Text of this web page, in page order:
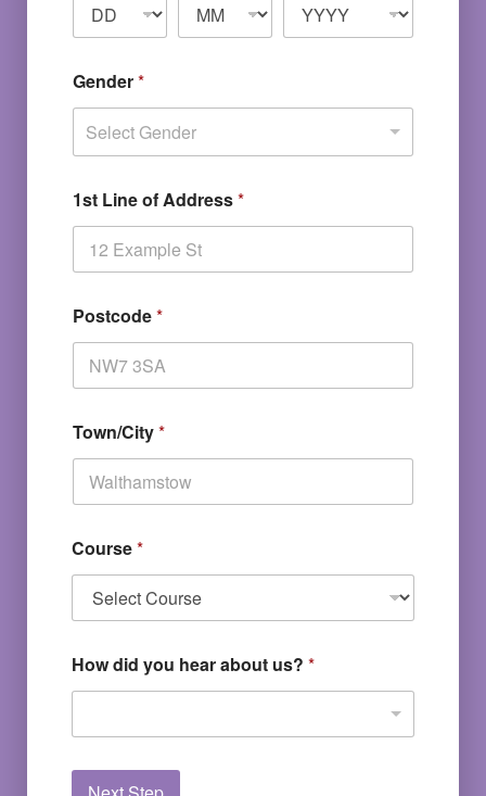
Gender*
Select Gender
1st Line of Address*
Postcode*
Town/City*
Course*
How did you hear about us? *